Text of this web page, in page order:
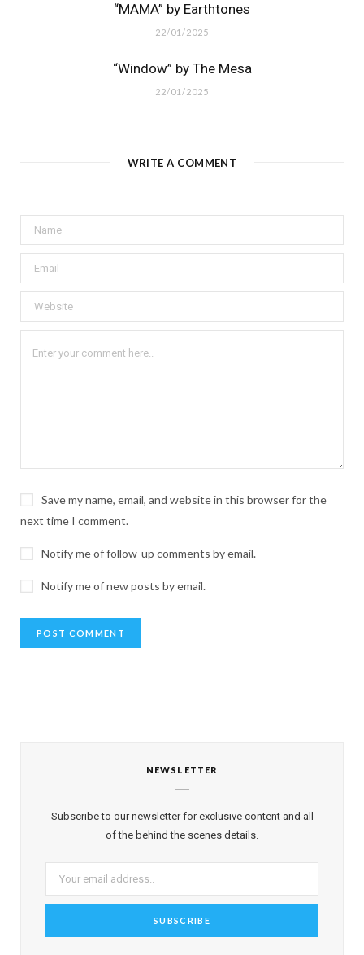
“MAMA” by Earthtones
22/01/2025
“Window” by The Mesa
22/01/2025
WRITE A COMMENT
Save my name, email, and website in this browser for the
next time I comment.
Notify me of follow-up comments by email.
Notify me of new posts by email.
NEWSLETTER
Subscribe to our newsletter for exclusive content and all
of the behind the scenes details.